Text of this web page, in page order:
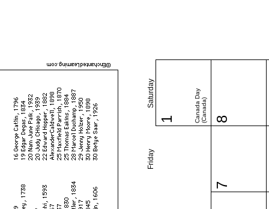
Friday
Saturday
1 Canada Day(Canada)
7
8